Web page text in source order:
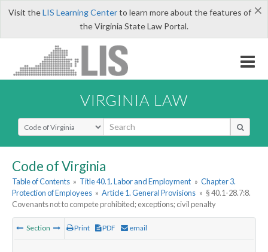
×
Visit theLIS Learning Centerto learn more about the features of
the Virginia State Law Portal.
VIRGINIA LAW
Select Search Type
Code of Virginia
Table of Contents » Title 40.1. Labor and Employment » Chapter 3.
Protection of Employees » Article 1. General Provisions » § 40.1-28.7:8.
Covenants not to compete prohibited; exceptions; civil penalty
Section Print PDF email